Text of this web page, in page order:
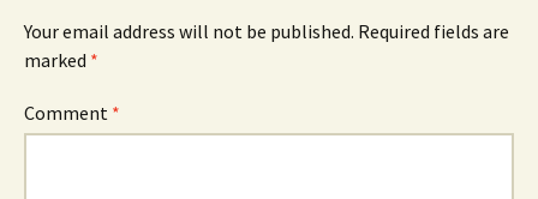
Your email address will not be published. Required fields are
marked *
Comment *